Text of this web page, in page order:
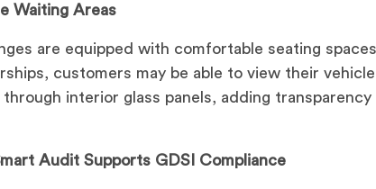
Waiting Areas
are equipped with comfortable seating
customers may be able to view their
through interior glass panels, adding
Audit Supports GDSI Compliance